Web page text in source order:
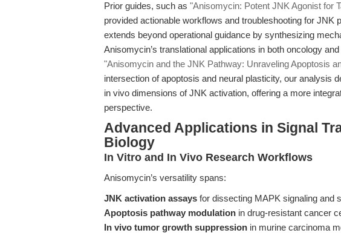
Prior guides, such as "Anisomycin: Potent JNK Agonist for
provided actionable workflows and troubleshooting for JNK
extends beyond operational guidance by synthesizing
Anisomycin’s translational applications in both oncology
"Anisomycin and the JNK Pathway: Unraveling Apoptosis
intersection of apoptosis and neural plasticity, our analysis
in vivo dimensions of JNK activation, offering a more
perspective.
Advanced Applications in Signal
Biology
In Vitro and In Vivo Research Workflows
Anisomycin’s versatility spans:
JNK activation assays for dissecting MAPK signaling and
Apoptosis pathway modulation in drug-resistant cancer
In vivo tumor growth suppression in murine carcinoma